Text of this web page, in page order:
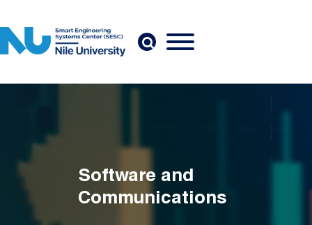
Software and
Communications